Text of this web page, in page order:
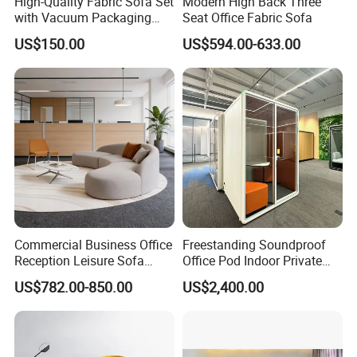
1. Q: Where is your factory located? How can I visit there?
A: OSHUJIAN Furniture is located in Jiujiang, Nanhai District,
Foshan, closed to the Lecong Furniture market. It takes around 1
with Vacuum Packaging
Convenience Wholesale
Household Items
US$150.00
Seat Office Fabric Sofa
US$594.00-633.00
Commercial Business Office
Reception Leisure Sofa
Fabric Staff Rest Lounge
Lobby Couch Modern Co-
Working Reception Waiting
Sectional Sofa
US$782.00-850.00
Freestanding Soundproof
Office Pod Indoor Private
Office Booth Silent Phone
Pod for Modern Workplace
US$2,400.00